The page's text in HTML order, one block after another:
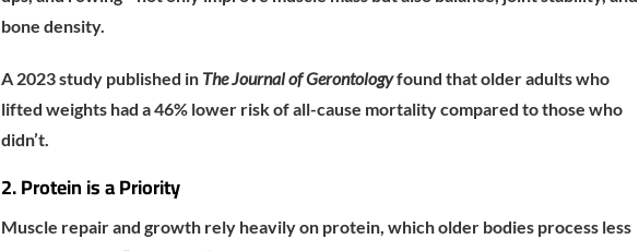
bone density.
A 2023 study published in The Journal of Gerontologyfound that older adults who
lifted weights had a 46% lower risk of all-cause mortality compared to those who
didn’t.
2. Protein is a Priority
Muscle repair and growth rely heavily on protein, which older bodies process less